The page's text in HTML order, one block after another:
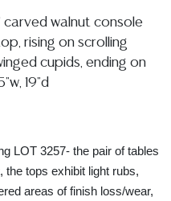
walnut console
rising on scrolling
cupids, ending on
19"d
LOT 3257- the pair of tables
the tops exhibit light rubs,
areas of finish loss/wear,